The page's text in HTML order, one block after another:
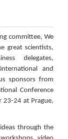
committee, We
great scientists,
delegates,
and
sponsors from
Conference
23-24 at Prague,
through the